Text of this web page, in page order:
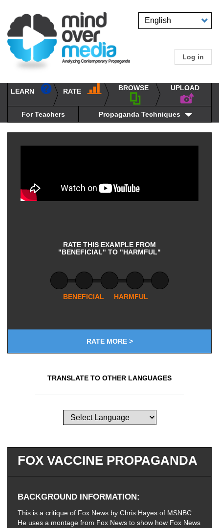
main
content
Select
User
menu
Log in
navigation
UPLOAD
BROWSE
RATE
LEARN
propaganda
techniques
For Teachers Propaganda Techniques
RATE THIS EXAMPLE FROM
"BENEFICIAL" TO "HARMFUL"
BENEFICIAL HARMFUL
RATE MORE >
TRANSLATE TO OTHER LANGUAGES
FOX VACCINE PROPAGANDA
BACKGROUND INFORMATION
This is a critique of Fox News by Chris Hayes of MSNBC.
He uses a montage from Fox News to show how Fox News